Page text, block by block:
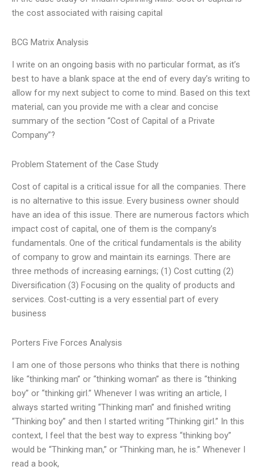
the cost associated with raising capital
BCG Matrix Analysis
I write on an ongoing basis with no particular format, as it’s
best to have a blank space at the end of every day’s writing to
allow for my next subject to come to mind. Based on this text
material, can you provide me with a clear and concise
summary of the section “Cost of Capital of a Private
Company”?
Problem Statement of the Case Study
Cost of capital is a critical issue for all the companies. There
is no alternative to this issue. Every business owner should
have an idea of this issue. There are numerous factors which
impact cost of capital, one of them is the company’s
fundamentals. One of the critical fundamentals is the ability
of company to grow and maintain its earnings. There are
three methods of increasing earnings; (1) Cost cutting (2)
Diversification (3) Focusing on the quality of products and
services. Cost-cutting is a very essential part of every
business
Porters Five Forces Analysis
I am one of those persons who thinks that there is nothing
like “thinking man” or “thinking woman” as there is “thinking
boy” or “thinking girl.” Whenever I was writing an article, I
always started writing “Thinking man” and finished writing
“Thinking boy” and then I started writing “Thinking girl.” In this
context, I feel that the best way to express “thinking boy”
would be “Thinking man,” or “Thinking man, he is.” Whenever I
read a book,